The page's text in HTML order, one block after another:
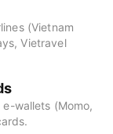
(Vietnam
Vietravel
wallets (Momo,